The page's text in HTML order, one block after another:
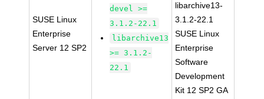
SUSE Linux
Enterprise
Server 12 SP2
devel >=
3.1.2-22.1
libarchive13
>= 3.1.2-
22.1
libarchive13-
3.1.2-22.1
SUSE Linux
Enterprise
Software
Development
Kit 12 SP2 GA